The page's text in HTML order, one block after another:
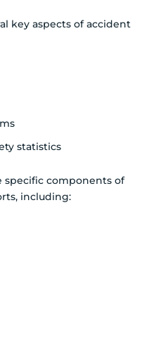
key aspects of accident
statistics
components of
including: